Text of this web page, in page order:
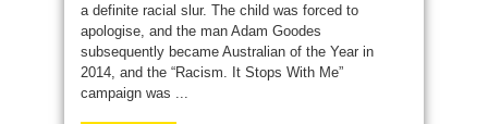
a definite racial slur. The child was forced to
apologise, and the man Adam Goodes
subsequently became Australian of the Year in
2014, and the “Racism. It Stops With Me”
campaign was ...